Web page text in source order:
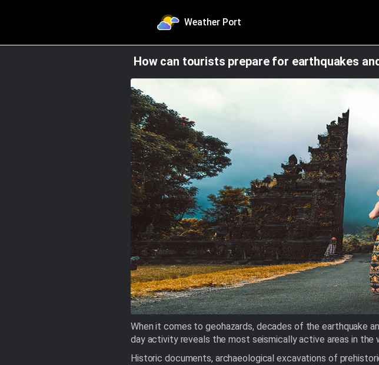
Weather Port
How can tourists prepare for earthquakes
When it comes to geohazards, decades of the earthquake
day activity reveals the most seismically active areas in the
Historic documents, archaeological excavations of